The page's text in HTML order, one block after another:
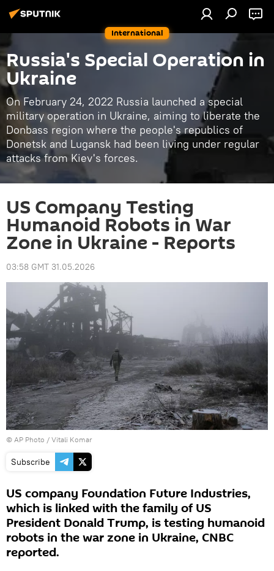
International
Russia's Special Operation in
Ukraine
On February 24, 2022 Russia launched a special
military operation in Ukraine, aiming to liberate the
Donbass region where the people's republics of
Donetsk and Lugansk had been living under regular
attacks from Kiev's forces.
US Company Testing
Humanoid Robots in War
Zone in Ukraine - Reports
03:58 GMT 31.05.2026
© AP Photo / Vitali Komar
Subscribe
US company Foundation Future Industries,
which is linked with the family of US
President Donald Trump, is testing humanoid
robots in the war zone in Ukraine, CNBC
reported.